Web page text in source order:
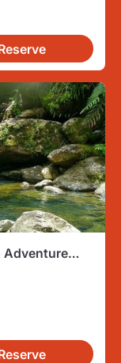
Adventure